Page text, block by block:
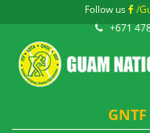
Follow us /
+671